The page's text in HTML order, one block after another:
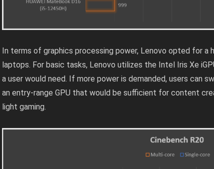
In terms of graphics processing power, Lenovo opted for
laptops. For basic tasks, Lenovo utilizes the Intel Iris Xe
a user would need. If more power is demanded, users can
an entry-range GPU that would be sufficient for content
light gaming.